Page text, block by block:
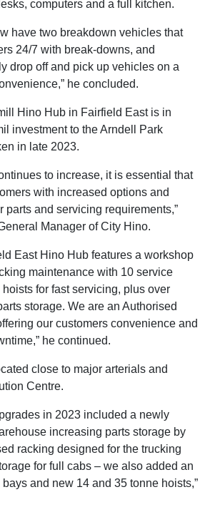
computers and a full kitchen.
have two breakdown vehicles that
24/7 with break-downs, and
drop off and pick up vehicles on a
he concluded.
Hino Hub in Fairfield East is in
investment to the Arndell Park
in late 2023.
to increase, it is essential that
with increased options and
parts and servicing requirements,”
Manager of City Hino.
East Hino Hub features a workshop
maintenance with 10 service
for fast servicing, plus over
storage. We are an Authorised
our customers convenience and
he continued.
close to major arterials and
Centre.
in 2023 included a newly
increasing parts storage by
racking designed for the trucking
for full cabs – we also added an
and new 14 and 35 tonne hoists,”